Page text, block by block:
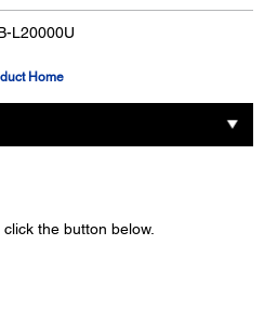
Home
the button below.